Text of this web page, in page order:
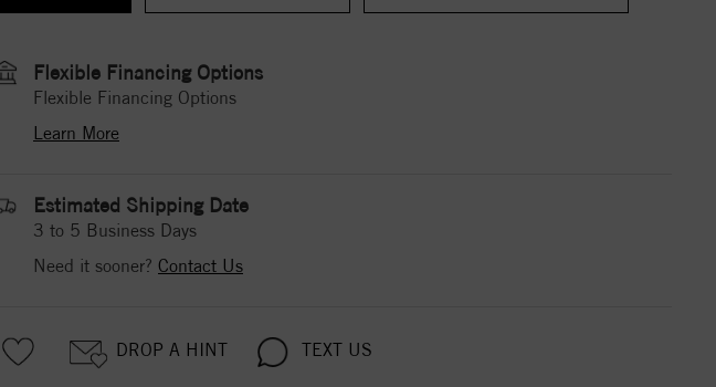
Flexible Financing Options
Flexible Financing Options
Learn More
Estimated Shipping Date
3 to 5 Business Days
Need it sooner? Contact Us
DROP A HINT TEXT US